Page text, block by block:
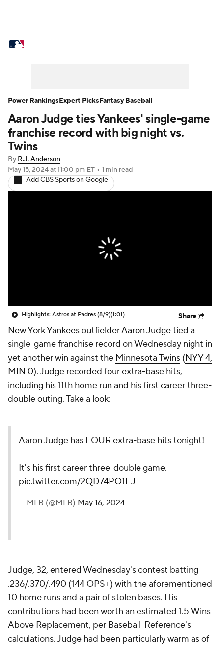
Power Rankings Probable Pitchers
Two-Start Pitchers
Transactions MLB Betting
Injuries MLB Shop
Aaron Judge ties Yankees' single-game
franchise record with big night vs.
Twins
By R.J. Anderson
May 15, 2024at 11:00 pm ET • 1 min read
Add CBS Sports on Google
Highlights: Astros at Padres (8/9)(1:01) Share
New York YankeesoutfielderAaron Judgetied a
single-game franchise record on Wednesday night in
yet another win against the Minnesota Twins (NYY 4,
MIN 0). Judge recorded four extra-base hits,
including his 11th home run and his first career three-
double outing. Take a look:
Aaron Judge has FOUR extra-base hits tonight!
It's his first career three-double game.
pic.twitter.com/2QD74PO1EJ
— MLB (@MLB) May 16, 2024
Judge, 32, entered Wednesday's contest batting
.236/.370/.490 (144 OPS+) with the aforementioned
10 home runs and a pair of stolen bases. His
contributions had been worth an estimated 1.5 Wins
Above Replacement, per Baseball-Reference's
calculations. Judge had been particularly warm as of
Power RankingsExpert PicksFantasy Baseball